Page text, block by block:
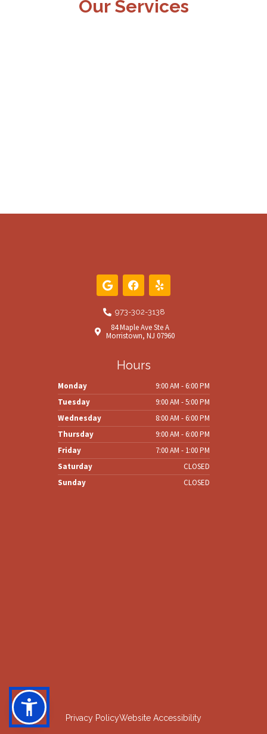
Our Services
G
o
g
e
F
a
e
b
o
Y
e
p
973-302-3138
84 Maple Ave Ste A
Morristown, NJ 07960
Hours
Monday
9:00 AM - 6:00 PM
Tuesday
9:00 AM - 5:00 PM
Wednesday
8:00 AM - 6:00 PM
Thursday
9:00 AM - 6:00 PM
Friday
7:00 AM - 1:00 PM
Saturday
CLOSED
Sunday
CLOSED
Privacy PolicyWebsite Accessibility